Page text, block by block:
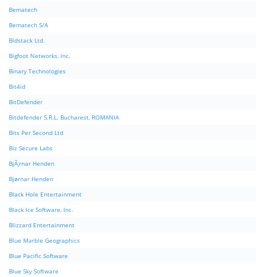
Bematech
Bematech S/A
Bidstack Ltd.
Bigfoot Networks, Inc.
Binary Technologies
Bit4id
BitDefender
Bitdefender S.R.L. Bucharest, ROMANIA
Bits Per Second Ltd
Biz Secure Labs
BjÃ¸rnar Henden
Bjørnar Henden
Black Hole Entertainment
Black Ice Software, Inc.
Blizzard Entertainment
Blue Marble Geographics
Blue Pacific Software
Blue Sky Software